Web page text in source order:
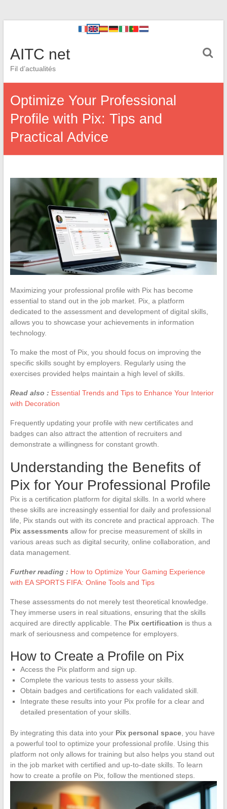
AITC net
Fil d’actualités
Optimize Your Professional
Profile with Pix: Tips and
Practical Advice
Maximizing your professional profile with Pix has become
essential to stand out in the job market. Pix, a platform
dedicated to the assessment and development of digital skills,
allows you to showcase your achievements in information
technology.
To make the most of Pix, you should focus on improving the
specific skills sought by employers. Regularly using the
exercises provided helps maintain a high level of skills.
Read also : Essential Trends and Tips to Enhance Your Interior
with Decoration
Frequently updating your profile with new certificates and
badges can also attract the attention of recruiters and
demonstrate a willingness for constant growth.
Understanding the Benefits of
Pix for Your Professional Profile
Pix is a certification platform for digital skills. In a world where
these skills are increasingly essential for daily and professional
life, Pix stands out with its concrete and practical approach. The
Pix assessments allow for precise measurement of skills in
various areas such as digital security, online collaboration, and
data management.
Further reading : How to Optimize Your Gaming Experience
with EA SPORTS FIFA: Online Tools and Tips
These assessments do not merely test theoretical knowledge.
They immerse users in real situations, ensuring that the skills
acquired are directly applicable. The Pix certification is thus a
mark of seriousness and competence for employers.
How to Create a Profile on Pix
Access the Pix platform and sign up.
Complete the various tests to assess your skills.
Obtain badges and certifications for each validated skill.
Integrate these results into your Pix profile for a clear and
detailed presentation of your skills.
By integrating this data into your Pix personal space, you have
a powerful tool to optimize your professional profile. Using this
platform not only allows for training but also helps you stand out
in the job market with certified and up-to-date skills. To learn
how to create a profile on Pix, follow the mentioned steps.